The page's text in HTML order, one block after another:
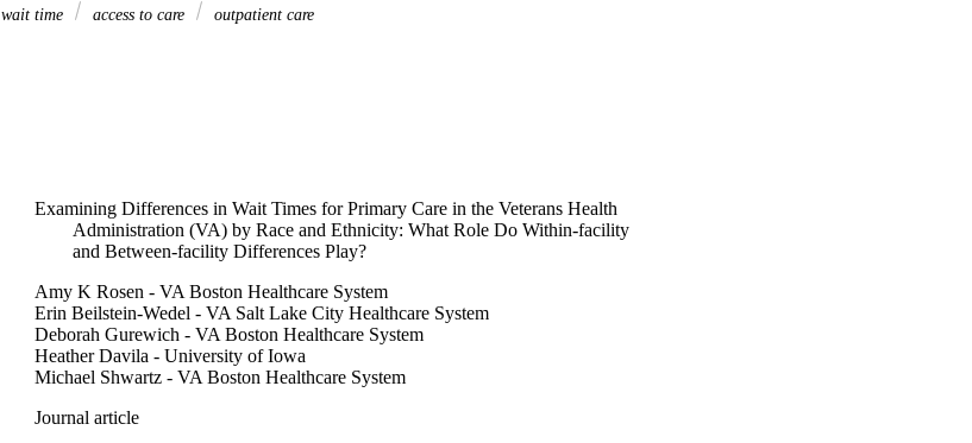
wait time access to care outpatient care
Examining Differences in Wait Times for Primary Care in the Veterans Health
Administration (VA) by Race and Ethnicity: What Role Do Within-facility
and Between-facility Differences Play?
Amy K Rosen - VA Boston Healthcare System
Erin Beilstein-Wedel - VA Salt Lake City Healthcare System
Deborah Gurewich - VA Boston Healthcare System
Heather Davila - University of Iowa
Michael Shwartz - VA Boston Healthcare System
Journal article